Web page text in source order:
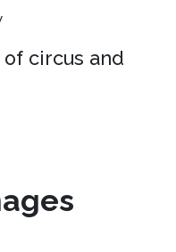
circus and